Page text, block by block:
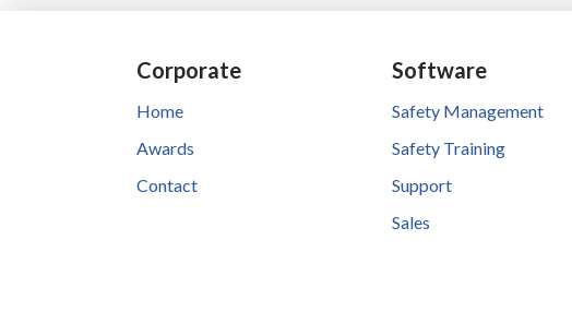
Corporate
Home
Awards
Contact
Software
Safety Management
Safety Training
Support
Sales